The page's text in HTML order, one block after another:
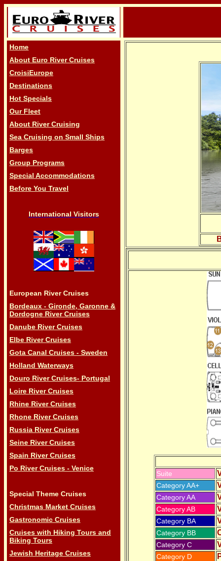
Home
About Euro River Cruises
CroisiEurope
Destinations
Hot Specials
Our Fleet
About River Cruising
Sea Cruising on Small Ships
Barges
Group Programs
Special Accommodations
Before You Travel
International Visitors
European River Cruises
Bordeaux - Gironde, Garonne &
Dordogne River Cruises
Danube River Cruises
Elbe River Cruises
Gota Canal Cruises - Sweden
Holland Waterways
Douro River Cruises- Portugal
Loire River Cruises
Rhine River Cruises
Rhone River Cruises
Russia River Cruises
Seine River Cruises
Spain River Cruises
Po River Cruises - Venice
Special Theme Cruises
Christmas Market Cruises
Gastronomic Cruises
Cruises with Hiking Tours and
Biking Tours
Jewish Heritage Cruises
Suite
Category AA+
Category AA
Category AB
Category BA
Category BB
Category C
Category D